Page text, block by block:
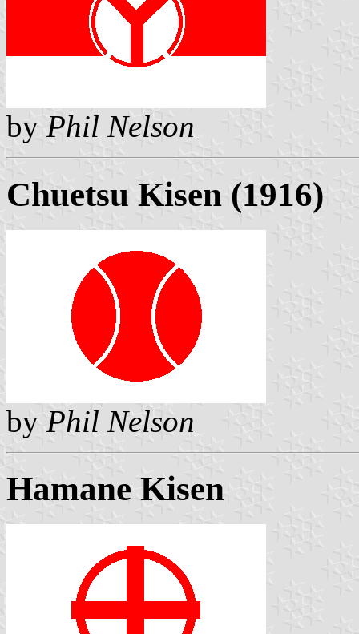
by Phil Nelson
Chuetsu Kisen (1916)
by Phil Nelson
Hamane Kisen